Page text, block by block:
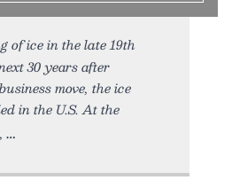
of ice in the late 19th
30 years after
move, the ice
in the U.S. At the